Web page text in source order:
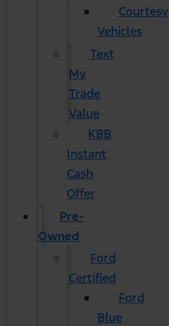
Courtesy
Vehicles
Text
My
Trade
Value
KBB
Instant
Cash
Offer
Pre-
Owned
Ford
Certified
Ford
Blue